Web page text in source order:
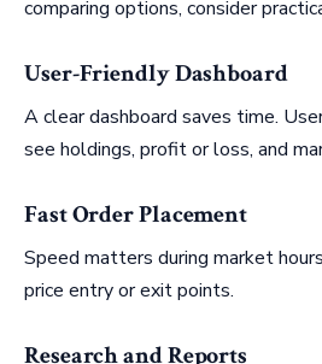
comparing options, consider
User-Friendly Dashboard
A clear dashboard saves time.
see holdings, profit or loss, and
Fast Order Placement
Speed matters during market
price entry or exit points.
Research and Reports